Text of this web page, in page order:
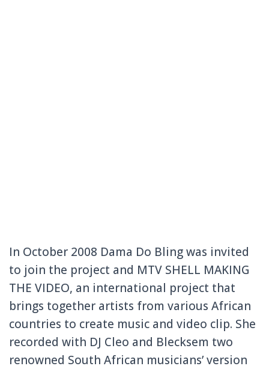
In October 2008 Dama Do Bling was invited
to join the project and MTV SHELL MAKING
THE VIDEO, an international project that
brings together artists from various African
countries to create music and video clip. She
recorded with DJ Cleo and Blecksem two
renowned South African musicians’ version